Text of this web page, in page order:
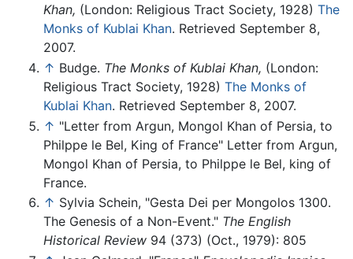
Khan, (London: Religious Tract Society, 1928) The
Monks of Kublai Khan. Retrieved September 8,
2007.
↑ Budge. The Monks of Kublai Khan, (London:
Religious Tract Society, 1928) The Monks of
Kublai Khan. Retrieved September 8, 2007.
↑ "Letter from Argun, Mongol Khan of Persia, to
Philppe le Bel, King of France" Letter from Argun,
Mongol Khan of Persia, to Philppe le Bel, king of
France.
↑ Sylvia Schein, "Gesta Dei per Mongolos 1300.
The Genesis of a Non-Event." The English
Historical Review 94 (373) (Oct., 1979): 805